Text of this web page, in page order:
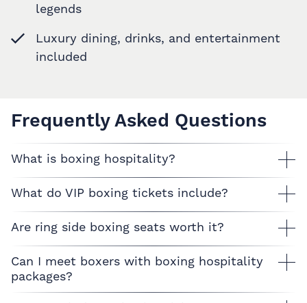
legends
Luxury dining, drinks, and entertainment
included
Frequently Asked Questions
What is boxing hospitality?
What do VIP boxing tickets include?
Are ring side boxing seats worth it?
Can I meet boxers with boxing hospitality
packages?